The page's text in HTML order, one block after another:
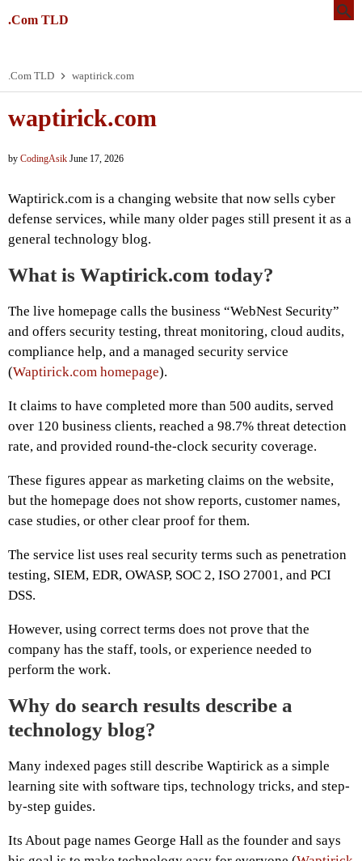
.Com TLD
.Com TLD waptirick.com
waptirick.com
by CodingAsik June 17, 2026
Waptirick.com is a changing website that now sells cyber
defense services, while many older pages still present it as a
general technology blog.
What is Waptirick.com today?
The live homepage calls the business “WebNest Security”
and offers security testing, threat monitoring, cloud audits,
compliance help, and a managed security service
(Waptirick.com homepage).
It claims to have completed more than 500 audits, served
over 120 business clients, reached a 98.7% threat detection
rate, and provided round-the-clock security coverage.
These figures appear as marketing claims on the website,
but the homepage does not show reports, customer names,
case studies, or other clear proof for them.
The service list uses real security terms such as penetration
testing, SIEM, EDR, OWASP, SOC 2, ISO 27001, and PCI
DSS.
However, using correct terms does not prove that the
company has the staff, tools, or experience needed to
perform the work.
Why do search results describe a
technology blog?
Many indexed pages still describe Waptirick as a simple
learning site with software tips, technology tricks, and step-
by-step guides.
Its About page names George Hall as the founder and says